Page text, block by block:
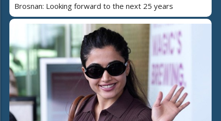
Brosnan: Looking forward to the next 25 years